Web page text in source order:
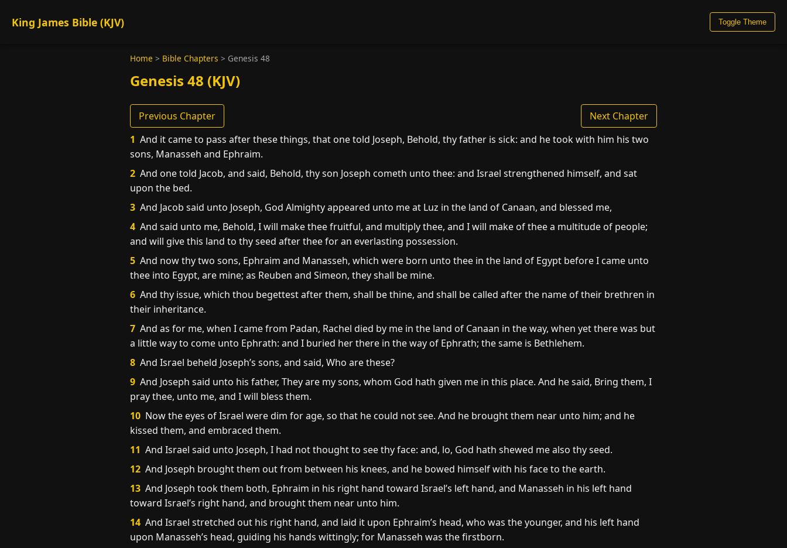
King James Bible (KJV) Toggle Theme
Home > Bible Chapters > Genesis 48
Genesis 48 (KJV)
Previous Chapter
Next Chapter
1 And it came to pass after these things, that one told Joseph, Behold, thy father is sick: and he took with him his two
sons, Manasseh and Ephraim.
2 And one told Jacob, and said, Behold, thy son Joseph cometh unto thee: and Israel strengthened himself, and sat
upon the bed.
3 And Jacob said unto Joseph, God Almighty appeared unto me at Luz in the land of Canaan, and blessed me,
4 And said unto me, Behold, I will make thee fruitful, and multiply thee, and I will make of thee a multitude of people;
and will give this land to thy seed after thee for an everlasting possession.
5 And now thy two sons, Ephraim and Manasseh, which were born unto thee in the land of Egypt before I came unto
thee into Egypt, are mine; as Reuben and Simeon, they shall be mine.
6 And thy issue, which thou begettest after them, shall be thine, and shall be called after the name of their brethren in
their inheritance.
7 And as for me, when I came from Padan, Rachel died by me in the land of Canaan in the way, when yet there was but
a little way to come unto Ephrath: and I buried her there in the way of Ephrath; the same is Bethlehem.
8 And Israel beheld Joseph’s sons, and said, Who are these?
9 And Joseph said unto his father, They are my sons, whom God hath given me in this place. And he said, Bring them, I
pray thee, unto me, and I will bless them.
10 Now the eyes of Israel were dim for age, so that he could not see. And he brought them near unto him; and he
kissed them, and embraced them.
11 And Israel said unto Joseph, I had not thought to see thy face: and, lo, God hath shewed me also thy seed.
12 And Joseph brought them out from between his knees, and he bowed himself with his face to the earth.
13 And Joseph took them both, Ephraim in his right hand toward Israel’s left hand, and Manasseh in his left hand
toward Israel’s right hand, and brought them near unto him.
14 And Israel stretched out his right hand, and laid it upon Ephraim’s head, who was the younger, and his left hand
upon Manasseh’s head, guiding his hands wittingly; for Manasseh was the firstborn.